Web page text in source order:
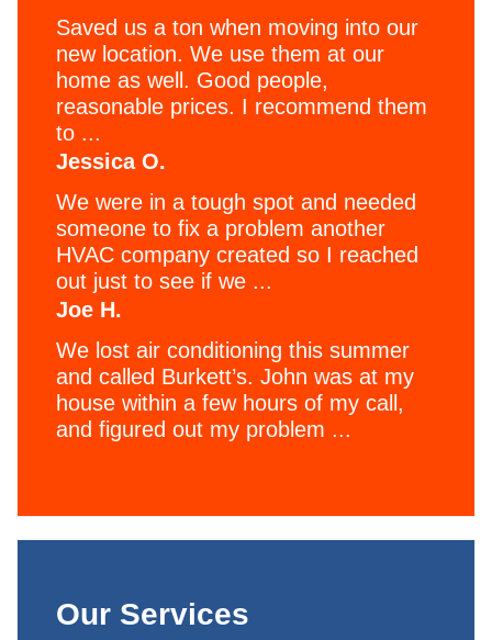
Saved us a ton when moving into our
new location. We use them at our
home as well. Good people,
reasonable prices. I recommend them
to ...
Jessica O.
We were in a tough spot and needed
someone to fix a problem another
HVAC company created so I reached
out just to see if we ...
Joe H.
We lost air conditioning this summer
and called Burkett’s. John was at my
house within a few hours of my call,
and figured out my problem ...
Our Services